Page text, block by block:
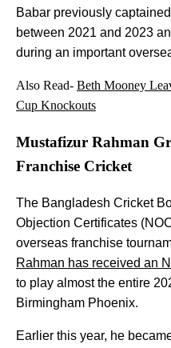
Babar previously
between 2021 and 2023
during an important
Also Read- Beth Mooney
Cup Knockouts
Mustafizur Rahman
Franchise Cricket
The Bangladesh Cricket
Objection Certificates
overseas franchise
Rahman has received an
to play almost the entire
Birmingham Phoenix.
Earlier this year, he